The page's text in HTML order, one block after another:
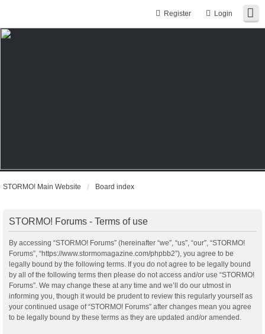
Login
Register
STORMO! Main Website Board index
STORMO! Forums - Terms of use
By accessing “STORMO! Forums” (hereinafter “we”, “us”, “our”, “STORMO!
Forums”, “https://www.stormomagazine.com/phpbb2”), you agree to be
legally bound by the following terms. If you do not agree to be legally bound
by all of the following terms then please do not access and/or use “STORMO!
Forums”. We may change these at any time and we’ll do our utmost in
informing you, though it would be prudent to review this regularly yourself as
your continued usage of “STORMO! Forums” after changes mean you agree
to be legally bound by these terms as they are updated and/or amended.